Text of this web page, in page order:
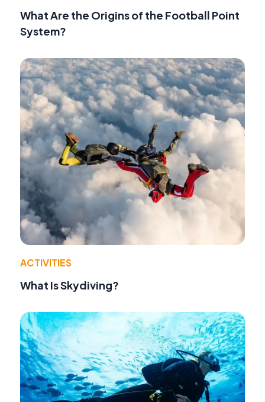
What Are the Origins of the Football Point
System?
ACTIVITIES
What Is Skydiving?